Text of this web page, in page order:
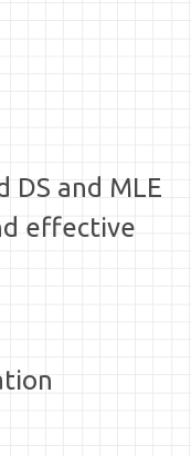
and MLE
effective